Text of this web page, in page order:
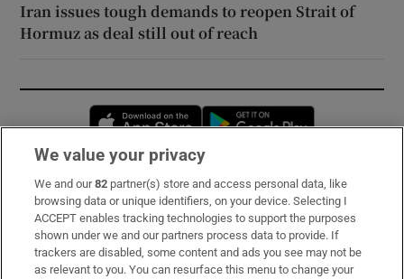
Iran issues tough demands to reopen Strait of
Hormuz as deal still out of reach
Opens in new window
Subscribe
Support
About Us
We value your privacy
We and our82 partner(s) store and access personal data, like
browsing data or unique identifiers, on your device. Selecting I
ACCEPT enables tracking technologies to support the purposes
shown under we and our partners process data to provide. If
trackers are disabled, some content and ads you see may not be
as relevant to you. You can resurface this menu to change your